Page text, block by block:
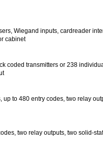
Wiegand inputs, cardreader
cabinet
coded transmitters or 238
to 480 entry codes, two relay
two relay outputs, two solid-